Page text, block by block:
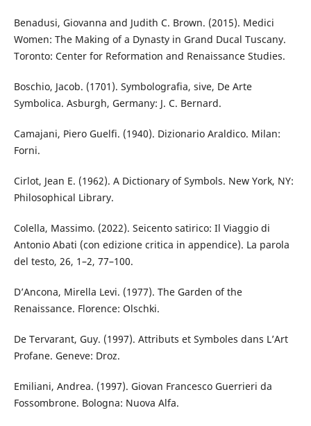
Benadusi, Giovanna and Judith C. Brown. (2015). Medici
Women: The Making of a Dynasty in Grand Ducal Tuscany.
Toronto: Center for Reformation and Renaissance Studies.
Boschio, Jacob. (1701). Symbolografia, sive, De Arte
Symbolica. Asburgh, Germany: J. C. Bernard.
Camajani, Piero Guelfi. (1940). Dizionario Araldico. Milan:
Forni.
Cirlot, Jean E. (1962). A Dictionary of Symbols. New York, NY:
Philosophical Library.
Colella, Massimo. (2022). Seicento satirico: Il Viaggio di
Antonio Abati (con edizione critica in appendice). La parola
del testo, 26, 1–2, 77–100.
D’Ancona, Mirella Levi. (1977). The Garden of the
Renaissance. Florence: Olschki.
De Tervarant, Guy. (1997). Attributs et Symboles dans L’Art
Profane. Geneve: Droz.
Emiliani, Andrea. (1997). Giovan Francesco Guerrieri da
Fossombrone. Bologna: Nuova Alfa.